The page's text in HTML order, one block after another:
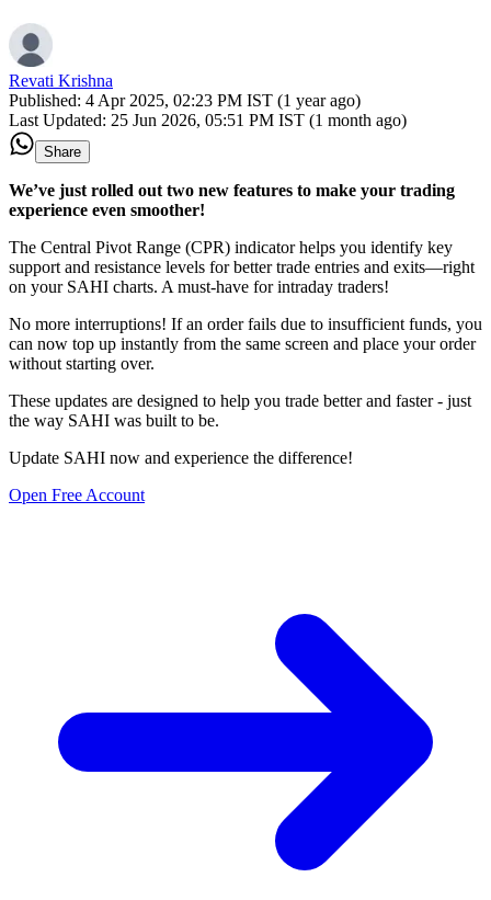
Revati Krishna
Published: 4 Apr 2025, 02:23 PM IST (1 year ago)
Last Updated: 25 Jun 2026, 05:51 PM IST (1 month ago)
Share
We’ve just rolled out two new features to make your trading
experience even smoother!
The Central Pivot Range (CPR) indicator helps you identify key
support and resistance levels for better trade entries and exits—right
on your SAHI charts. A must-have for intraday traders!
No more interruptions! If an order fails due to insufficient funds, you
can now top up instantly from the same screen and place your order
without starting over.
These updates are designed to help you trade better and faster - just
the way SAHI was built to be.
Update SAHI now and experience the difference!
Open Free Account